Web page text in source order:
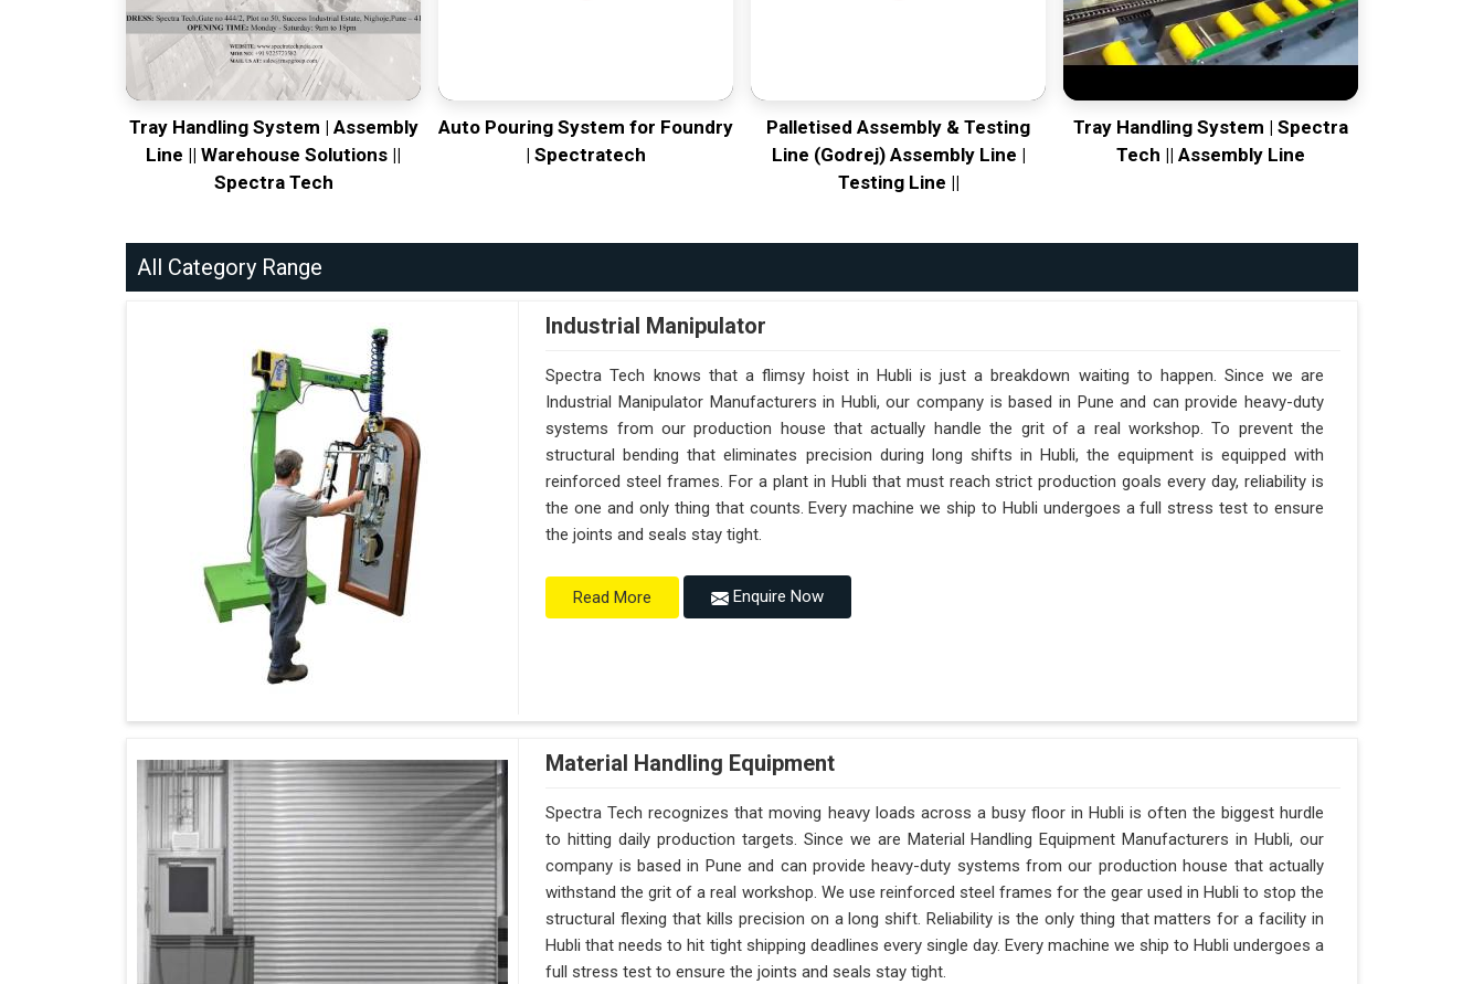
Tray Handling System | Assembly
Line || Warehouse Solutions ||
Spectra Tech
Auto Pouring System for Foundry
| Spectratech
Palletised Assembly & Testing
Line (Godrej) Assembly Line |
Testing Line ||
Tray Handling System | Spectra
Tech || Assembly Line
All Category Range
Industrial Manipulator
Spectra Tech knows that a flimsy hoist in Hubli is just a breakdown waiting to happen. Since we are
Industrial Manipulator Manufacturers in Hubli, our company is based in Pune and can provide heavy-duty
systems from our production house that actually handle the grit of a real workshop. To prevent the
structural bending that eliminates precision during long shifts in Hubli, the equipment is equipped with
reinforced steel frames. For a plant in Hubli that must reach strict production goals every day, reliability is
the one and only thing that counts. Every machine we ship to Hubli undergoes a full stress test to ensure
the joints and seals stay tight.
Read More Enquire Now
Material Handling Equipment
Spectra Tech recognizes that moving heavy loads across a busy floor in Hubli is often the biggest hurdle
to hitting daily production targets. Since we are Material Handling Equipment Manufacturers in Hubli, our
company is based in Pune and can provide heavy-duty systems from our production house that actually
withstand the grit of a real workshop. We use reinforced steel frames for the gear used in Hubli to stop the
structural flexing that kills precision on a long shift. Reliability is the only thing that matters for a facility in
Hubli that needs to hit tight shipping deadlines every single day. Every machine we ship to Hubli undergoes a
full stress test to ensure the joints and seals stay tight.